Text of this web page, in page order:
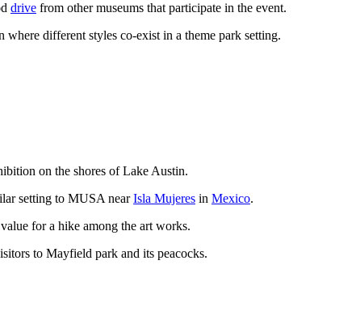
drive from other museums that participate in the event.
different styles co-exist in a theme park setting.
on the shores of Lake Austin.
setting to MUSA nearIsla Mujeres in Mexico.
for a hike among the art works.
to Mayfield park and its peacocks.